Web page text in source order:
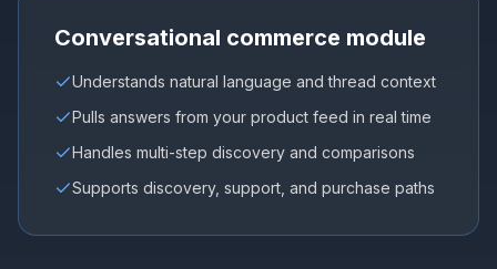
Conversational commerce module
Understands natural language and thread context
Pulls answers from your product feed in real time
Handles multi-step discovery and comparisons
Supports discovery, support, and purchase paths